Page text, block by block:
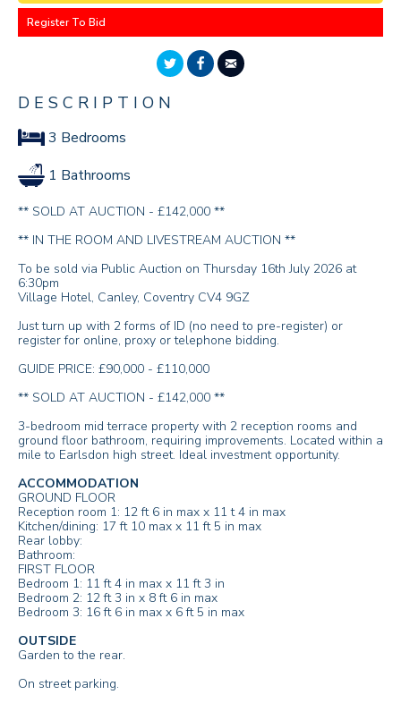
Register To Bid
DESCRIPTION
3 Bedrooms
1 Bathrooms
** SOLD AT AUCTION - £142,000 **
** IN THE ROOM AND LIVESTREAM AUCTION **
To be sold via Public Auction on Thursday 16th July 2026 at
6:30pm
Village Hotel, Canley, Coventry CV4 9GZ
Just turn up with 2 forms of ID (no need to pre-register) or
register for online, proxy or telephone bidding.
GUIDE PRICE: £90,000 - £110,000
** SOLD AT AUCTION - £142,000 **
3-bedroom mid terrace property with 2 reception rooms and
ground floor bathroom, requiring improvements. Located within a
mile to Earlsdon high street. Ideal investment opportunity.
ACCOMMODATION
GROUND FLOOR
Reception room 1: 12 ft 6 in max x 11 t 4 in max
Kitchen/dining: 17 ft 10 max x 11 ft 5 in max
Rear lobby:
Bathroom:
FIRST FLOOR
Bedroom 1: 11 ft 4 in max x 11 ft 3 in
Bedroom 2: 12 ft 3 in x 8 ft 6 in max
Bedroom 3: 16 ft 6 in max x 6 ft 5 in max
OUTSIDE
Garden to the rear.
On street parking.